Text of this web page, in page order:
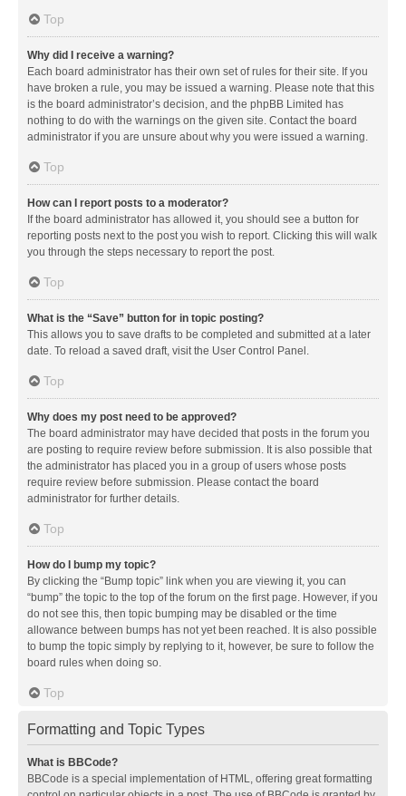
Top
Why did I receive a warning?
Each board administrator has their own set of rules for their site. If you
have broken a rule, you may be issued a warning. Please note that this
is the board administrator’s decision, and the phpBB Limited has
nothing to do with the warnings on the given site. Contact the board
administrator if you are unsure about why you were issued a warning.
Top
How can I report posts to a moderator?
If the board administrator has allowed it, you should see a button for
reporting posts next to the post you wish to report. Clicking this will walk
you through the steps necessary to report the post.
Top
What is the “Save” button for in topic posting?
This allows you to save drafts to be completed and submitted at a later
date. To reload a saved draft, visit the User Control Panel.
Top
Why does my post need to be approved?
The board administrator may have decided that posts in the forum you
are posting to require review before submission. It is also possible that
the administrator has placed you in a group of users whose posts
require review before submission. Please contact the board
administrator for further details.
Top
How do I bump my topic?
By clicking the “Bump topic” link when you are viewing it, you can
“bump” the topic to the top of the forum on the first page. However, if you
do not see this, then topic bumping may be disabled or the time
allowance between bumps has not yet been reached. It is also possible
to bump the topic simply by replying to it, however, be sure to follow the
board rules when doing so.
Top
Formatting and Topic Types
What is BBCode?
BBCode is a special implementation of HTML, offering great formatting